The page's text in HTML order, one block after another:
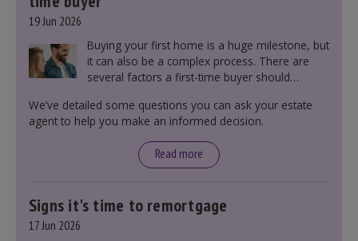
19 Jun 2026
Buying your first home is a huge milestone, but
it can also be a complex process. There are
several factors a first-time buyer should
including understanding the difference between
leasehold and freehold and checking council
We’ve detailed some questions you can ask your estate
agent to help you make an informed decision.
Read more
Signs it's time to remortgage
17 Jun 2026